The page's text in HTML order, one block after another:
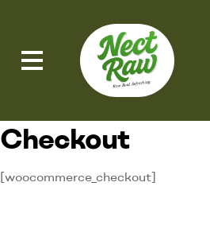
Checkout
[woocommerce_checkout]